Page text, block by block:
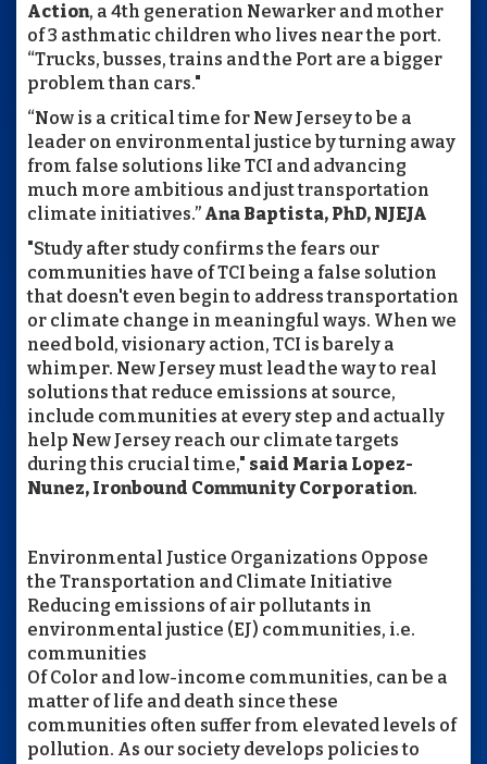
Action, a 4th generation Newarker and mother
of 3 asthmatic children who lives near the port.
“Trucks, busses, trains and the Port are a bigger
problem than cars."
“Now is a critical time for New Jersey to be a
leader on environmental justice by turning away
from false solutions like TCI and advancing
much more ambitious and just transportation
climate initiatives.” Ana Baptista, PhD, NJEJA
"Study after study confirms the fears our
communities have of TCI being a false solution
that doesn't even begin to address transportation
or climate change in meaningful ways. When we
need bold, visionary action, TCI is barely a
whimper. New Jersey must lead the way to real
solutions that reduce emissions at source,
include communities at every step and actually
help New Jersey reach our climate targets
during this crucial time," said Maria Lopez-
Nunez, Ironbound Community Corporation.
Environmental Justice Organizations Oppose
the Transportation and Climate Initiative
Reducing emissions of air pollutants in
environmental justice (EJ) communities, i.e.
communities
Of Color and low-income communities, can be a
matter of life and death since these
communities often suffer from elevated levels of
pollution. As our society develops policies to